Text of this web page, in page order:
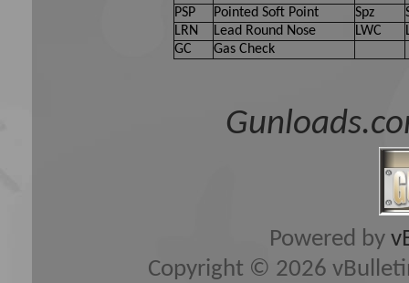
PSP
Pointed Soft Point Spz
LRN
Lead Round Nose LWC
GC
Gas Check
Powered by
Copyright © 2026